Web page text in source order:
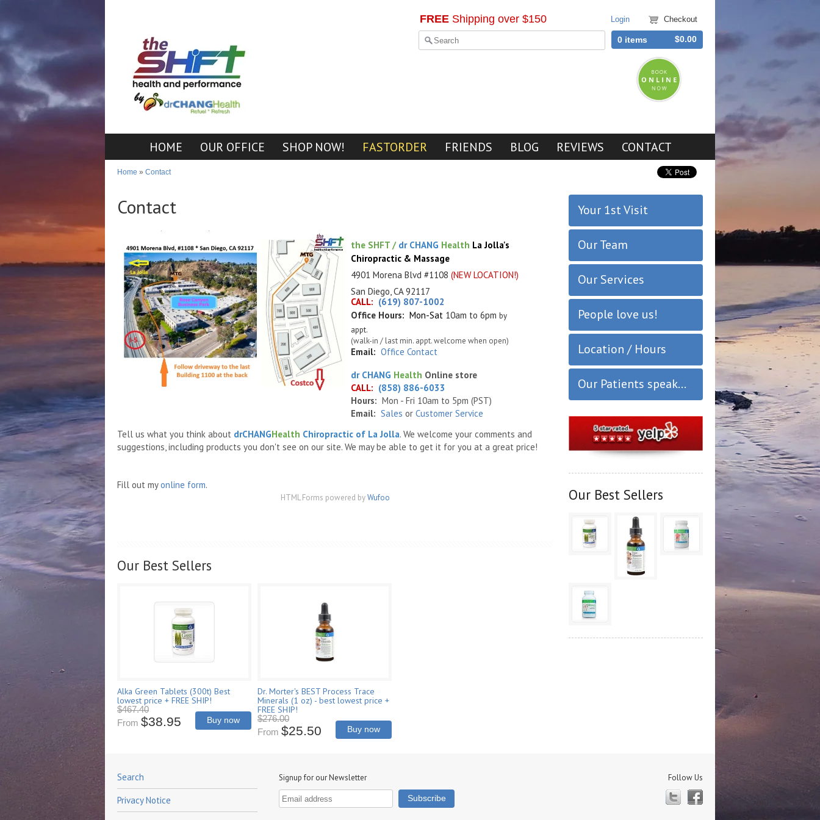
Checkout
0 items $0.00
FREE Shipping over $150 Login
HOME OUR OFFICE SHOP NOW! FASTORDER FRIENDS BLOG REVIEWS CONTACT
Home » Contact
Contact
the SHFT / dr CHANG Health La Jolla's
Chiropractic & Massage
4901 Morena Blvd #1108 (NEW LOCATION!)
San Diego, CA 92117
CALL: (619) 807-1002
Office Hours: Mon-Sat 10am to 6pm by
appt.
(walk-in / last min. appt. welcome when open)
Email: Office Contact
dr CHANG Health Online store
CALL: (858) 886-6033
Hours: Mon - Fri 10am to 5pm (PST)
Email: Sales or Customer Service
Tell us what you think about drCHANGHealth Chiropractic of La Jolla. We welcome your comments and
suggestions, including products you don't see on our site. We may be able to get it for you at a great price!
Fill out myonline form.
HTML Forms powered byWufoo
Our Best Sellers
Alka Green Tablets (300t) Best
lowest price + FREE SHIP!
$467.40
From $38.95 Buy now
Dr. Morter's BEST Process Trace
Minerals (1 oz) - best lowest price +
FREE SHIP!
$276.00
From $25.50 Buy now
Your 1st Visit
Our Team
Our Services
People love us!
Location / Hours
Our Patients speak...
Our Best Sellers
Search
Privacy Notice
Signup for our Newsletter Follow Us